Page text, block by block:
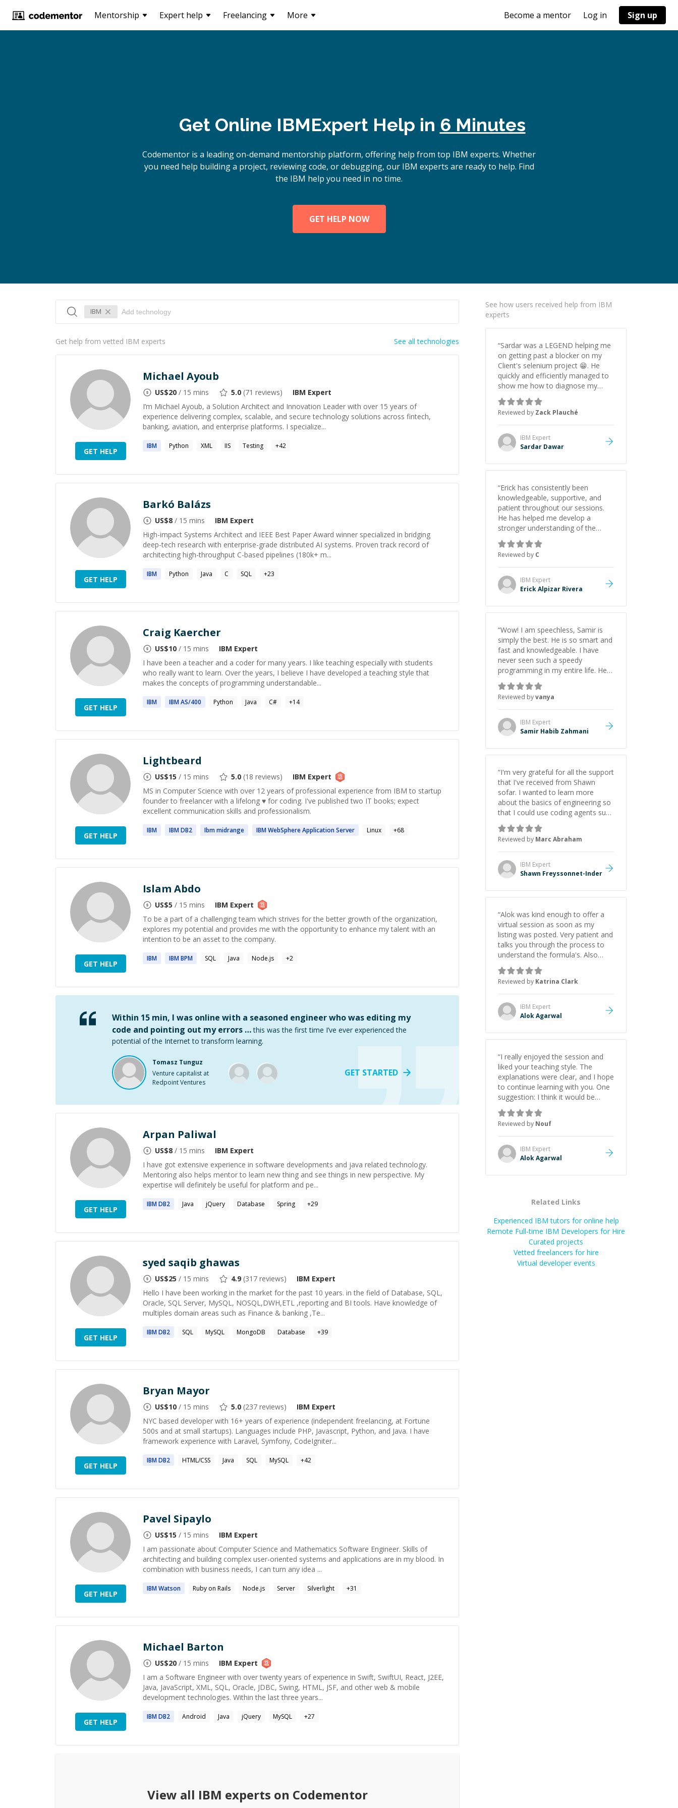
Mentorship Expert help Freelancing More Become a mentor Log in Sign up
Get Online IBMExpert Help in 6 Minutes
Codementor is a leading on-demand mentorship platform, offering help from top IBM experts. Whether
you need help building a project, reviewing code, or debugging, our IBM experts are ready to help. Find
the IBM help you need in no time.
GET HELP NOW
IBM
Get help from vetted IBM experts See all technologies
GET HELP
Michael Ayoub
US$20 / 15 mins 5.0 (71 reviews) IBM Expert
I’m Michael Ayoub, a Solution Architect and Innovation Leader with over 15 years of
experience delivering complex, scalable, and secure technology solutions across fintech,
banking, aviation, and enterprise platforms. I specialize...
IBM Python XML IIS Testing +42
GET HELP
Barkó Balázs
US$8 / 15 mins IBM Expert
High-impact Systems Architect and IEEE Best Paper Award winner specialized in bridging
deep-tech research with enterprise-grade distributed AI systems. Proven track record of
architecting high-throughput C-based pipelines (180k+ m...
IBM Python Java C SQL +23
GET HELP
Craig Kaercher
US$10 / 15 mins IBM Expert
I have been a teacher and a coder for many years. I like teaching especially with students
who really want to learn. Over the years, I believe I have developed a teaching style that
makes the concepts of programming understandable...
IBM IBMAS/400 Python Java C# +14
GET HELP
Lightbeard
US$15 / 15 mins 5.0 (18 reviews) IBM Expert
MS in Computer Science with over 12 years of professional experience from IBM to startup
founder to freelancer with a lifelong ♥ for coding. I've published two IT books; expect
excellent communication skills and professionalism.
IBM IBMDB2 Ibmmidrange IBMWebSphere Application Server Linux +68
GET HELP
Islam Abdo
US$5 / 15 mins IBM Expert
To be a part of a challenging team which strives for the better growth of the organization,
explores my potential and provides me with the opportunity to enhance my talent with an
intention to be an asset to the company.
IBM IBMBPM SQL Java Node.js +2
Within 15 min, I was online with a seasoned engineer who was editing my
code and pointing out my errors … this was the first time I’ve ever experienced the
potential of the Internet to transform learning.
Tomasz Tunguz
Venture capitalist at
Redpoint Ventures
GET STARTED
GET HELP
Arpan Paliwal
US$8 / 15 mins IBM Expert
I have got extensive experience in software developments and java related technology.
Mentoring also helps mentor to learn new thing and see things in new perspective. My
expertise will definitely be useful for platform and pe...
IBMDB2 Java jQuery Database Spring +29
GET HELP
syed saqib ghawas
US$25 / 15 mins 4.9 (317 reviews) IBM Expert
Hello I have been working in the market for the past 10 years. in the field of Database, SQL,
Oracle, SQL Server, MySQL, NOSQL,DWH,ETL ,reporting and BI tools. Have knowledge of
multiples domain areas such as Finance & banking ,Te...
IBMDB2 SQL MySQL MongoDB Database +39
GET HELP
Bryan Mayor
US$10 / 15 mins 5.0 (237 reviews) IBM Expert
NYC based developer with 16+ years of experience (independent freelancing, at Fortune
500s and at small startups). Languages include PHP, Javascript, Python, and Java. I have
framework experience with Laravel, Symfony, CodeIgniter...
IBMDB2 HTML/CSS Java SQL MySQL +42
GET HELP
Pavel Sipaylo
US$15 / 15 mins IBM Expert
I am passionate about Computer Science and Mathematics Software Engineer. Skills of
architecting and building complex user-oriented systems and applications are in my blood. In
combination with business needs, I can turn any idea ...
IBMWatson Ruby on Rails Node.js Server Silverlight +31
GET HELP
Michael Barton
US$20 / 15 mins IBM Expert
I am a Software Engineer with over twenty years of experience in Swift, SwiftUI, React, J2EE,
Java, JavaScript, XML, SQL, Oracle, JDBC, Swing, HTML, JSF, and other web & mobile
development technologies. Within the last three years...
IBMDB2 Android Java jQuery MySQL +27
View all IBM experts on Codementor
See how users received help from IBM
experts
“Sardar was a LEGEND helping me
on getting past a blocker on my
Client's selenium project 😁. He
quickly and efficiently managed to
show me how to diagnose my
issue (which ended up being not
switching frames in Selenium) to
select dynamically loaded web
elements. Will 100% be hiring again
(this is my second time already).
Reviewed by Zack Plauché
IBM Expert
Sardar Dawar
“Erick has consistently been
knowledgeable, supportive, and
patient throughout our sessions.
He has helped me develop a
stronger understanding of the
concepts behind building a
webpage using Python, JavaScript,
and HTML. His ability to clearly
explain each topic has made the
learning process much more
approachable and effective. I
highly recommend him as a
Reviewed by C
IBM Expert
Erick Alpizar Rivera
“Wow! I am speechless, Samir is
simply the best. He is so smart and
fast and knowledgeable. I have
never seen such a speedy
programming in my entire life. He is
just born to be a developer! Really
thank you for your help and
support!
Reviewed byvanya
IBM Expert
Samir Habib Zahmani
“I'm very grateful for all the support
that I've received from Shawn
sofar. I wanted to learn more
about the basics of engineering so
that I could use coding agents such
as Claude Code and Cursor more
confidently, and Shawn has acted
as a true mentor in this regard.
Always patient, solution oriented
and taking the time to explain (and
repeat) things, I'm really enjoying
Reviewed by Marc Abraham
IBM Expert
Shawn Freyssonnet-Inder
“Alok was kind enough to offer a
virtual session as soon as my
listing was posted. Very patient and
talks you through the process to
understand the formula's. Also
asks the right questions to
understand your needs. He was
able to pick up on a quick solution
and he got the work done very
fast. Highly recommend - thank
you!”
Reviewed by Katrina Clark
IBM Expert
Alok Agarwal
“I really enjoyed the session and
liked your teaching style. The
explanations were clear, and I hope
to continue learning with you. One
suggestion: I think it would be
helpful to explain the benefit or
purpose of each step. Knowing
why we're doing something makes
it easier to understand and
remember. It would also be great if
the steps could be shared
Reviewed by Nouf
IBM Expert
Alok Agarwal
Related Links
Experienced IBM tutors for online help
Remote Full-time IBM Developers for Hire
Curated projects
Vetted freelancers for hire
Virtual developer events